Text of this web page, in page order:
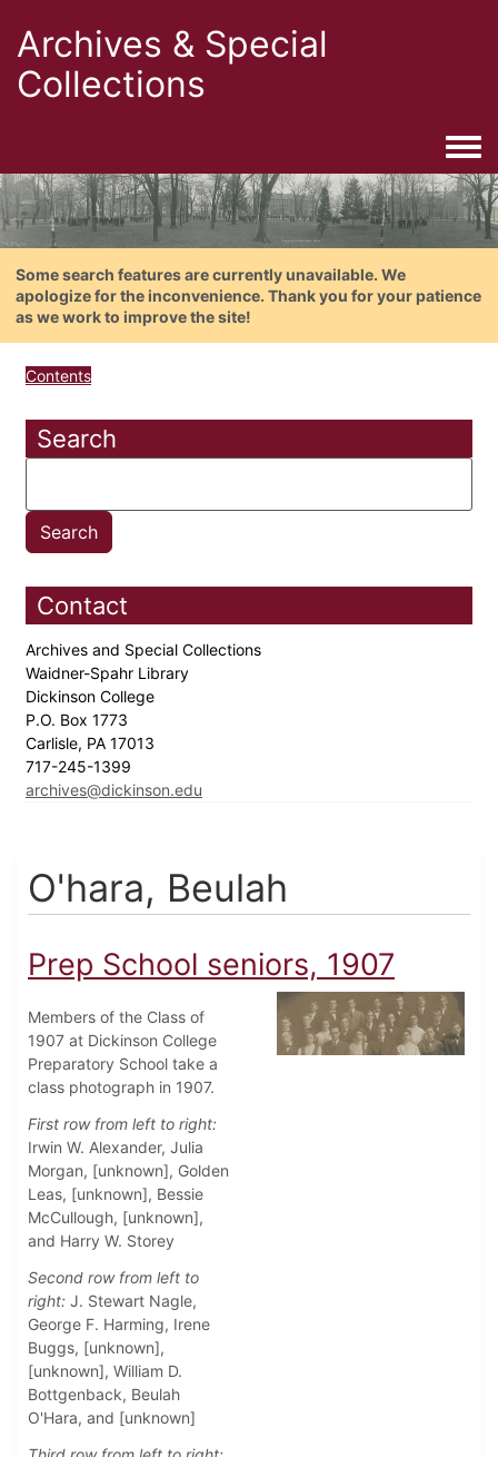
Archives & Special
Collections
Some search features are currently unavailable. We
apologize for the inconvenience. Thank you for your patience
as we work to improve the site!
Contents
Search
Contact
Archives and Special Collections
Waidner-Spahr Library
Dickinson College
P.O. Box 1773
Carlisle, PA 17013
717-245-1399
archives@dickinson.edu
O'hara, Beulah
Prep School seniors, 1907
Members of the Class of
1907 at Dickinson College
Preparatory School take a
class photograph in 1907.
First row from left to right:
Irwin W. Alexander, Julia
Morgan, [unknown], Golden
Leas, [unknown], Bessie
McCullough, [unknown],
and Harry W. Storey
Second row from left to
right: J. Stewart Nagle,
George F. Harming, Irene
Buggs, [unknown],
[unknown], William D.
Bottgenback, Beulah
O'Hara, and [unknown]